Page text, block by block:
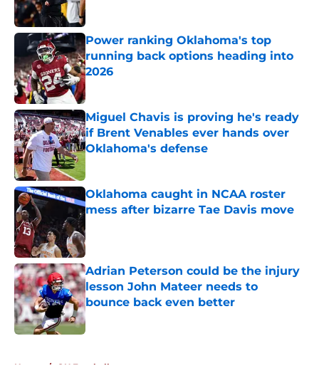
Power ranking Oklahoma's top
running back options heading into
2026
Published by on Invalid Date
Miguel Chavis is proving he's ready
if Brent Venables ever hands over
Oklahoma's defense
Oklahoma caught in NCAA roster
mess after bizarre Tae Davis move
Adrian Peterson could be the injury
lesson John Mateer needs to
bounce back even better
Published by on Invalid Date
Home / OU Football